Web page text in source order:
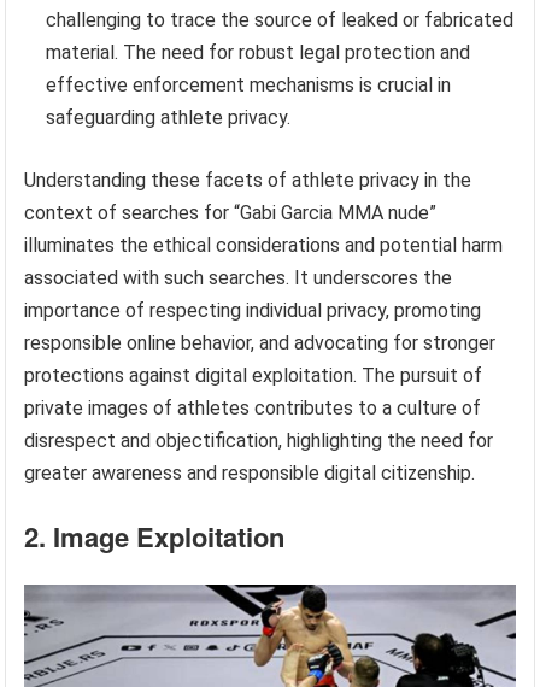
challenging to trace the source of leaked or fabricated
material. The need for robust legal protection and
effective enforcement mechanisms is crucial in
safeguarding athlete privacy.
Understanding these facets of athlete privacy in the
context of searches for “Gabi Garcia MMA nude”
illuminates the ethical considerations and potential harm
associated with such searches. It underscores the
importance of respecting individual privacy, promoting
responsible online behavior, and advocating for stronger
protections against digital exploitation. The pursuit of
private images of athletes contributes to a culture of
disrespect and objectification, highlighting the need for
greater awareness and responsible digital citizenship.
2. Image Exploitation